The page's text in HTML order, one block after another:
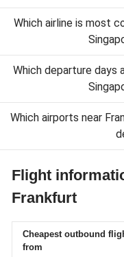
Which airline is most
Which departure
Which airports near
Flight
Frankfurt
Cheapest outbound
from